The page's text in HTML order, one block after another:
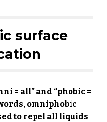
surface
= all” and “phobic =
, omniphobic
to repel all liquids